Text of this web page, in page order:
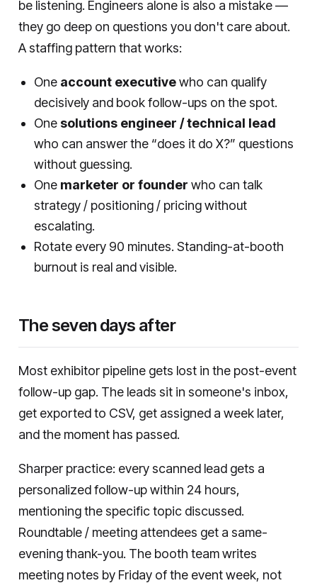
be listening. Engineers alone is also a mistake —
they go deep on questions you don't care about.
A staffing pattern that works:
One account executivewho can qualify
decisively and book follow-ups on the spot.
One solutions engineer / technical lead
who can answer the “does it do X?” questions
without guessing.
One marketer or founder who can talk
strategy / positioning / pricing without
escalating.
Rotate every 90 minutes. Standing-at-booth
burnout is real and visible.
The seven days after
Most exhibitor pipeline gets lost in the post-event
follow-up gap. The leads sit in someone's inbox,
get exported to CSV, get assigned a week later,
and the moment has passed.
Sharper practice: every scanned lead gets a
personalized follow-up within 24 hours,
mentioning the specific topic discussed.
Roundtable / meeting attendees get a same-
evening thank-you. The booth team writes
meeting notes by Friday of the event week, not